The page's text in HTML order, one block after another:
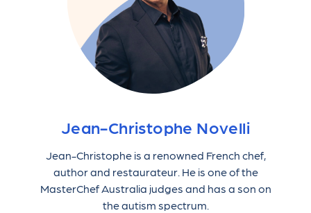
Jean-Christophe Novelli
Jean-Christophe is a renowned French chef,
author and restaurateur. He is one of the
MasterChef Australia judges and has a son on
the autism spectrum.